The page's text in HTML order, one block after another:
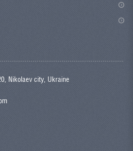
Nikolaev city, Ukraine